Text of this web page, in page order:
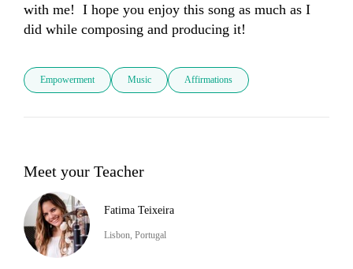
with me!  I hope you enjoy this song as much as I
did while composing and producing it!
Empowerment Music Affirmations
Meet your Teacher
Fatima Teixeira
Lisbon, Portugal